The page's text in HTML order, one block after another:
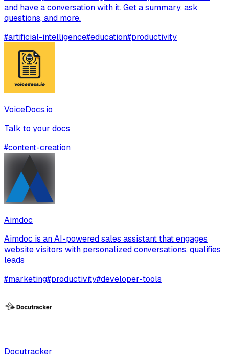
and have a conversation with it. Get a summary, ask
questions, and more.
#artificial-intelligence#education#productivity
VoiceDocs.io
Talk to your docs
#content-creation
Aimdoc
Aimdoc is an AI-powered sales assistant that engages
website visitors with personalized conversations, qualifies
leads
#marketing#productivity#developer-tools
Docutracker